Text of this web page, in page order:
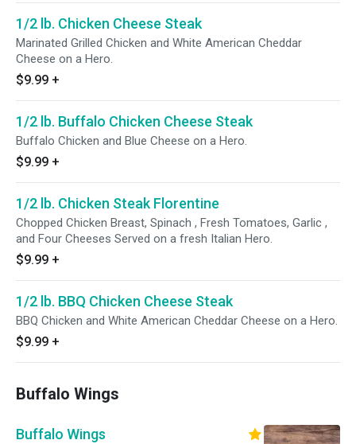
1/2 lb. Chicken Cheese Steak
Marinated Grilled Chicken and White American Cheddar
Cheese on a Hero.
$9.99 +
1/2 lb. Buffalo Chicken Cheese Steak
Buffalo Chicken and Blue Cheese on a Hero.
$9.99 +
1/2 lb. Chicken Steak Florentine
Chopped Chicken Breast, Spinach , Fresh Tomatoes, Garlic ,
and Four Cheeses Served on a fresh Italian Hero.
$9.99 +
1/2 lb. BBQ Chicken Cheese Steak
BBQ Chicken and White American Cheddar Cheese on a Hero.
$9.99 +
Buffalo Wings
Buffalo Wings